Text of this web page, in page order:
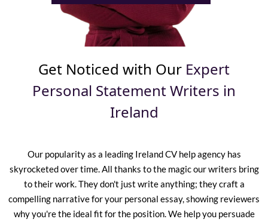
Get Noticed with Our Expert
Personal Statement Writers in
Ireland
Our popularity as a leading Ireland CVhelp agency has
skyrocketed over time. All thanks to the magic our writers bring
to their work. They don't just write anything; they craft a
compelling narrative for your personal essay, showing reviewers
why you're the ideal fit for the position. We help you persuade